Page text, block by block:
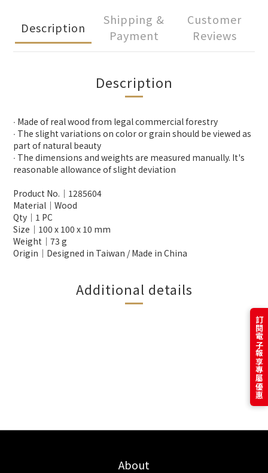
Description
Shipping &
Payment
Customer
Reviews
Description
∙ Made of real wood from legal commercial forestry
∙ The slight variations on color or grain should be viewed as
part of natural beauty
∙ The dimensions and weights are measured manually. It's
reasonable allowance of slight deviation
Product No.│1285604
Material│Wood
Qty│1 PC
Size│100 x 100 x 10 mm
Weight│73 g
Origin│Designed in Taiwan / Made in China
Additional details
About
訂閱電子報享專屬優惠